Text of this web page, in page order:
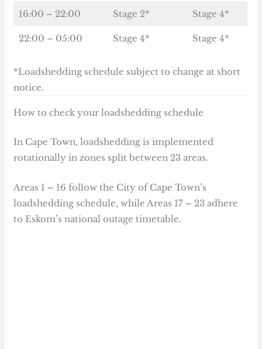
16:00 – 22:00 Stage 2* Stage 4*
22:00 – 05:00 Stage 4* Stage 4*
*Loadshedding schedule subject to change at short
notice.
How to check your loadshedding schedule
In Cape Town, loadshedding is implemented
rotationally in zones split between 23 areas.
Areas 1 – 16 follow the City of Cape Town’s
loadshedding schedule, while Areas 17 – 23 adhere
to Eskom’s national outage timetable.